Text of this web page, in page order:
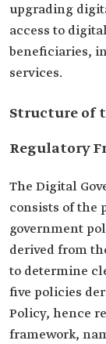
upgrading
access to
beneficiaries,
services.
Structure of
Regulatory
The Digital
consists of the
government
derived from
to determine
five policies
Policy, hence
framework,